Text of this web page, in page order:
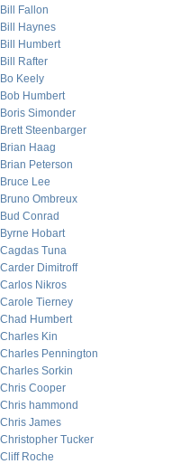
Bill Fallon
Bill Haynes
Bill Humbert
Bill Rafter
Bo Keely
Bob Humbert
Boris Simonder
Brett Steenbarger
Brian Haag
Brian Peterson
Bruce Lee
Bruno Ombreux
Bud Conrad
Byrne Hobart
Cagdas Tuna
Carder Dimitroff
Carlos Nikros
Carole Tierney
Chad Humbert
Charles Kin
Charles Pennington
Charles Sorkin
Chris Cooper
Chris hammond
Chris James
Christopher Tucker
Cliff Roche